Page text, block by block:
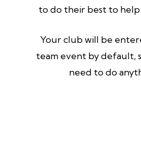
to do their best to
Your club will be
team event by default,
need to do